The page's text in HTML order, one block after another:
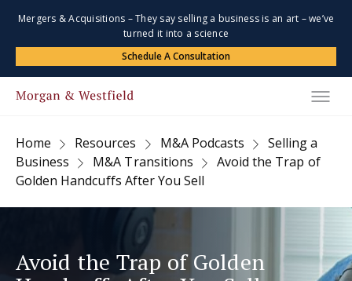
Mergers & Acquisitions – They say selling a business is an art – we’ve
turned it into a science
Schedule A Consultation
Home Resources M&A Podcasts
Selling a
Business
M&A Transitions
Avoid the Trap of
Golden Handcuffs After You Sell
Avoid the Trap of Golden